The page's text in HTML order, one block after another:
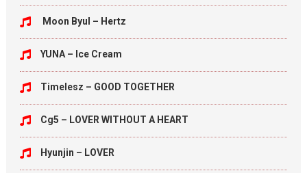
Moon Byul – Hertz
YUNA – Ice Cream
Timelesz – GOOD TOGETHER
Cg5 – LOVER WITHOUT A HEART
Hyunjin – LOVER